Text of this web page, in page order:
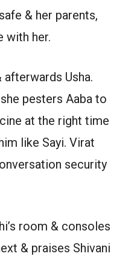
& her parents,
with her.
afterwards Usha.
pesters Aaba to
at the right time
like Sayi. Virat
security
room & consoles
& praises Shivani